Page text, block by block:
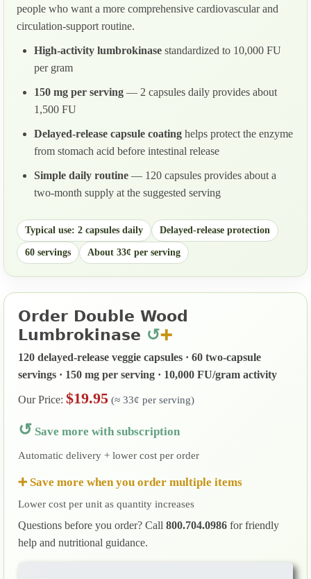
people who want a more comprehensive cardiovascular and
circulation-support routine.
High-activity lumbrokinase standardized to 10,000 FU
per gram
150 mg per serving — 2 capsules daily provides about
1,500 FU
Delayed-release capsule coating helps protect the enzyme
from stomach acid before intestinal release
Simple daily routine — 120 capsules provides about a
two-month supply at the suggested serving
Typical use: 2 capsules daily Delayed-release protection
60 servings About 33¢ per serving
Order Double Wood
Lumbrokinase ↺➕
120 delayed-release veggie capsules · 60 two-capsule
servings · 150 mg per serving · 10,000 FU/gram activity
Our Price: $19.95 (≈ 33¢ per serving)
↺ Save more with subscription
Automatic delivery + lower cost per order
➕ Save more when you order multiple items
Lower cost per unit as quantity increases
Questions before you order? Call 800.704.0986 for friendly
help and nutritional guidance.